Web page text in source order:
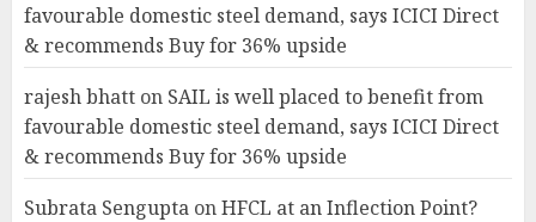
favourable domestic steel demand, says ICICI Direct
& recommends Buy for 36% upside
rajesh bhatt on SAIL is well placed to benefit from
favourable domestic steel demand, says ICICI Direct
& recommends Buy for 36% upside
Subrata Sengupta onHFCL at an Inflection Point?